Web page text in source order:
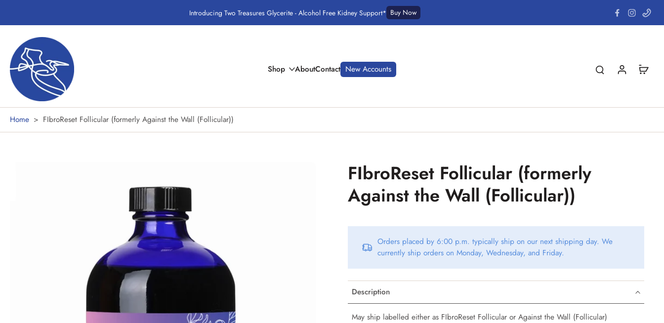
to
content
Introducing Two Treasures Glycerite - Alcohol Free Kidney Support* Buy Now
Shop AboutContact New Accounts
Home > FIbroReset Follicular (formerly Against the Wall (Follicular))
FIbroReset Follicular (formerly
Against the Wall (Follicular))
Orders placed by 6:00 p.m. typically ship on our next shipping day. We
currently ship orders on Monday, Wednesday, and Friday.
Description
May ship labelled either as FIbroReset Follicular or Against the Wall (Follicular)